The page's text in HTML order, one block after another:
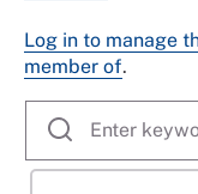
Log in to manage
member of.